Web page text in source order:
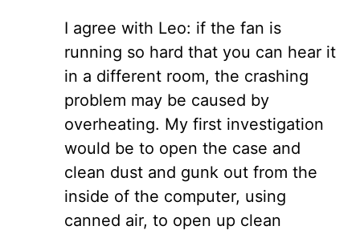
I agree with Leo: if the fan is
running so hard that you can hear it
in a different room, the crashing
problem may be caused by
overheating. My first investigation
would be to open the case and
clean dust and gunk out from the
inside of the computer, using
canned air, to open up clean